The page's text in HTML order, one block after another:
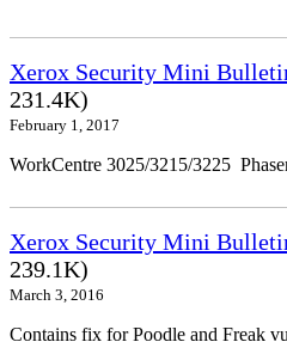
Xerox Security Mini
231.4K)
February 1, 2017
WorkCentre 3025/3215/3225
Xerox Security Mini
239.1K)
March 3, 2016
Contains fix for Poodle and Freak